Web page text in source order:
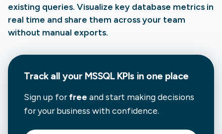
existing queries. Visualize key database metrics in
real time and share them across your team
without manual exports.
Track all your MSSQL KPIs in one place
Sign up forfree and start making decisions
for your business with confidence.